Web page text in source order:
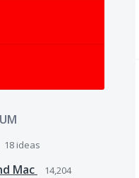
18 ideas
Mac
14,204